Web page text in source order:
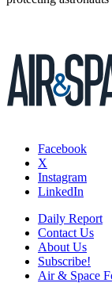
Facebook
X
Instagram
LinkedIn
Daily Report
Contact Us
About Us
Subscribe!
Air & Space